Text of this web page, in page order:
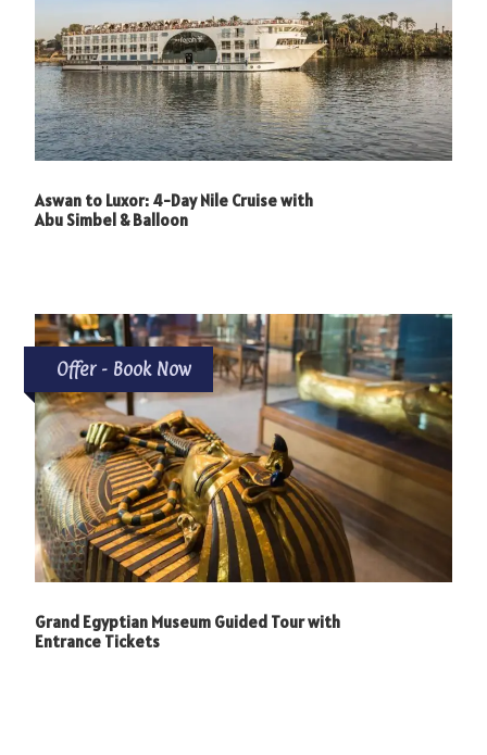
Aswan to Luxor: 4-Day Nile Cruise with
Abu Simbel & Balloon
Offer - Book Now
Grand Egyptian Museum Guided Tour with
Entrance Tickets